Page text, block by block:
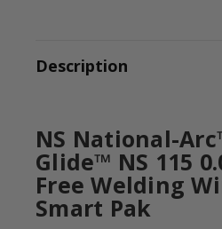
Description
NS National-
Glide™ NS 115
Free Welding
Smart Pak